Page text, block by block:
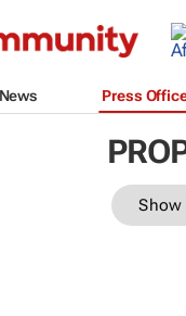
News Press
Show